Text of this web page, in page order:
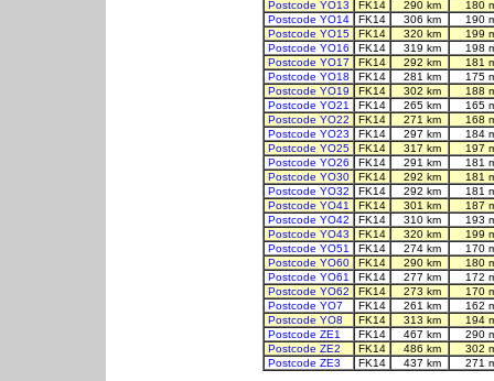
Postcode YO13
FK14 290 km
180
Postcode YO14
FK14 306 km
190
Postcode YO15
FK14 320 km
199
Postcode YO16
FK14 319 km
198
Postcode YO17
FK14 292 km
181
Postcode YO18
FK14 281 km
175
Postcode YO19
FK14 302 km
188
Postcode YO21
FK14 265 km
165
Postcode YO22
FK14 271 km
168
Postcode YO23
FK14 297 km
184
Postcode YO25
FK14 317 km
197
Postcode YO26
FK14 291 km
181
Postcode YO30
FK14 292 km
181
Postcode YO32
FK14 292 km
181
Postcode YO41
FK14 301 km
187
Postcode YO42
FK14 310 km
193
Postcode YO43
FK14 320 km
199
Postcode YO51
FK14 274 km
170
Postcode YO60
FK14 290 km
180
Postcode YO61
FK14 277 km
172
Postcode YO62
FK14 273 km
170
Postcode YO7
FK14 261 km
162
Postcode YO8
FK14 313 km
194
Postcode ZE1
FK14 467 km
290
Postcode ZE2
FK14 486 km
302
Postcode ZE3
FK14 437 km 271